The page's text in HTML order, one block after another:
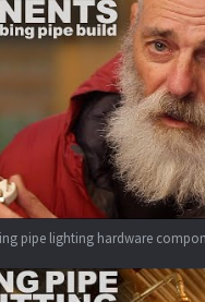
pipe lighting hardware